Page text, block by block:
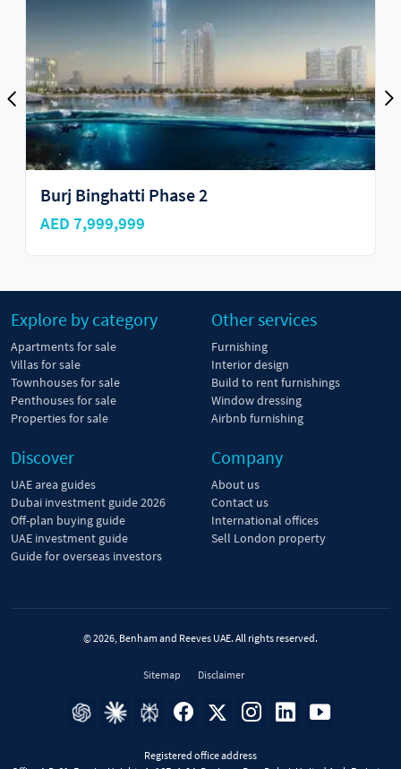
Burj Binghatti Phase 2
AED 7,999,999
Explore by category
Apartments for sale
Villas for sale
Townhouses for sale
Penthouses for sale
Properties for sale
Other services
Furnishing
Interior design
Build to rent furnishings
Window dressing
Airbnb furnishing
Discover
UAE area guides
Dubai investment guide 2026
Off-plan buying guide
UAE investment guide
Guide for overseas investors
Company
About us
Contact us
International offices
Sell London property
© 2026, Benham and Reeves UAE. All rights reserved.
Sitemap Disclaimer
Registered office address